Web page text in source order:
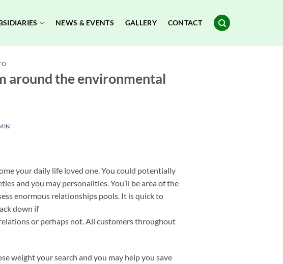
NEWS & EVENTS GALLERY CONTACT
around the environmental
your daily life loved one. You could potentially
and you may personalities. You’ll be area of the
enormous relationships pools.It is quick to
down if
or perhaps not. All customers throughout
weight your search and you may help you save